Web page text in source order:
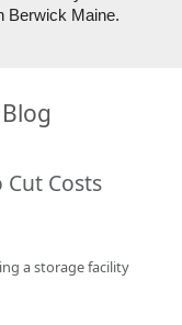
Berwick Maine.
Cut Costs
a storage facility